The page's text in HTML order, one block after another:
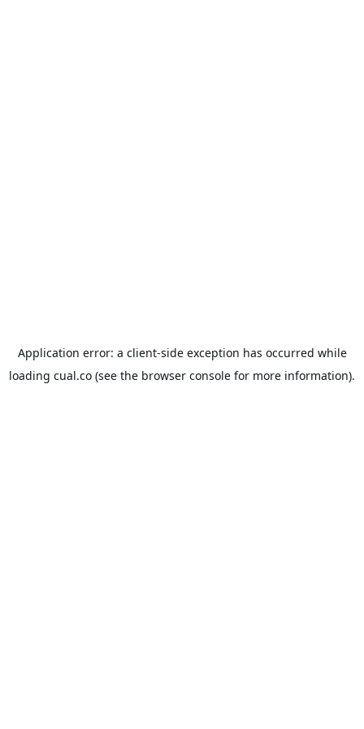
Application error: a client-side exception has occurred while
loading cual.co (see the browser console for more information).